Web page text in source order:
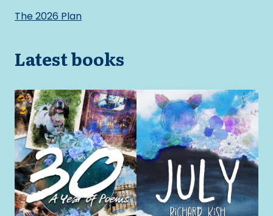
The 2026 Plan
Latest books